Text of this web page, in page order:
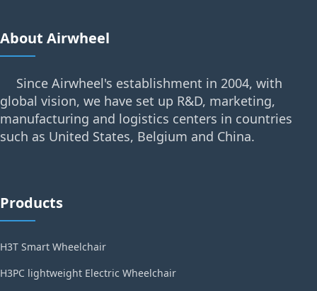
About Airwheel
Since Airwheel's establishment in 2004, with
global vision, we have set up R&D, marketing,
manufacturing and logistics centers in countries
such as United States, Belgium and China.
Products
H3T Smart Wheelchair
H3PC lightweight Electric Wheelchair